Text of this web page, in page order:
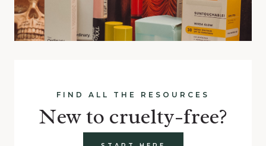
FIND ALL THE RESOURCES
New to cruelty-free?